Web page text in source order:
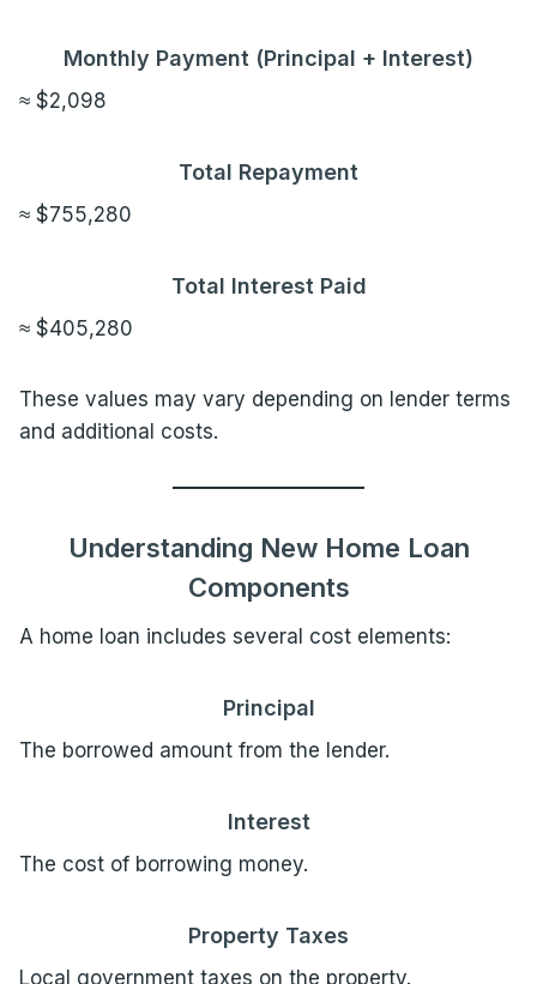
Monthly Payment (Principal + Interest)
≈ $2,098
Total Repayment
≈ $755,280
Total Interest Paid
≈ $405,280
These values may vary depending on lender terms
and additional costs.
Understanding New Home Loan
Components
A home loan includes several cost elements:
Principal
The borrowed amount from the lender.
Interest
The cost of borrowing money.
Property Taxes
Local government taxes on the property.